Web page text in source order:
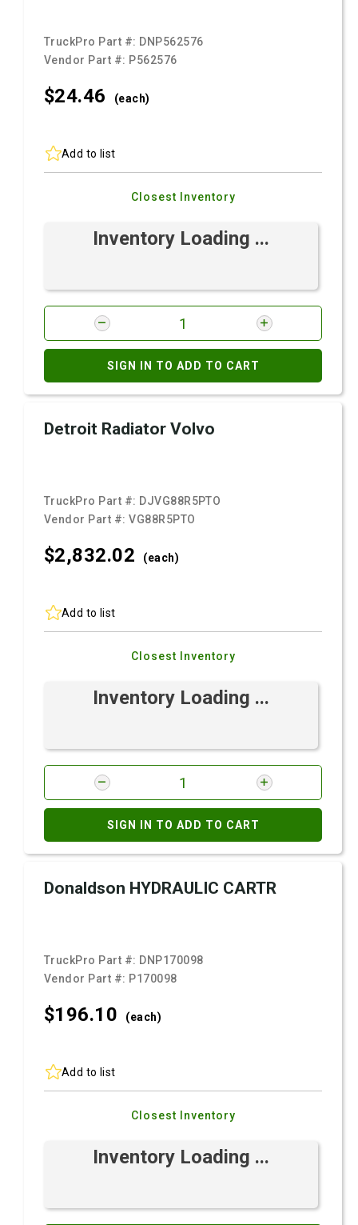
TruckPro Part #: DNP562576
Vendor Part #: P562576
$24.46 (each)
Add to list
Closest Inventory
Inventory Loading ...
SIGN IN TO ADD TO CART
Detroit Radiator Volvo
TruckPro Part #: DJVG88R5PTO
Vendor Part #:VG88R5PTO
$2,832.02 (each)
Add to list
Closest Inventory
Inventory Loading ...
SIGN IN TO ADD TO CART
Donaldson HYDRAULIC CARTR
TruckPro Part #: DNP170098
Vendor Part #: P170098
$196.10 (each)
Add to list
Closest Inventory
Inventory Loading ...